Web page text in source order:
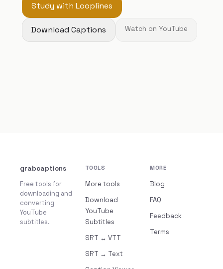
Study with Looplines
Download Captions Watch on YouTube
grabcaptions
Free tools for
downloading and
converting
YouTube
subtitles.
TOOLS
More tools
Download
YouTube
Subtitles
SRT ↔ VTT
SRT → Text
MORE
Blog
FAQ
Feedback
Terms